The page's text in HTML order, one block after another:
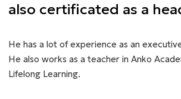
also certificated as a
He has a lot of experience as an
He also works as a teacher in Anko
Lifelong Learning.